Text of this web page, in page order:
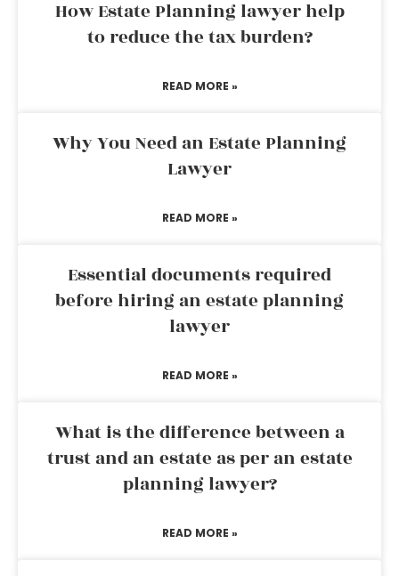
How Estate Planning lawyer help
to reduce the tax burden?
READ MORE »
Why You Need an Estate Planning
Lawyer
READ MORE »
Essential documents required
before hiring an estate planning
lawyer
READ MORE »
What is the difference between a
trust and an estate as per an estate
planning lawyer?
READ MORE »